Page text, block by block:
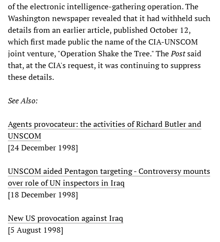
of the electronic intelligence-gathering operation. The
Washington newspaper revealed that it had withheld such
details from an earlier article, published October 12,
which first made public the name of the CIA-UNSCOM
joint venture, "Operation Shake the Tree." ThePostsaid
that, at the CIA's request, it was continuing to suppress
these details.
See Also:
Agents provocateur: the activities of Richard Butler and
UNSCOM
[24 December 1998]
UNSCOM aided Pentagon targeting - Controversy mounts
over role of UN inspectors in Iraq
[18 December 1998]
New US provocation against Iraq
[5 August 1998]